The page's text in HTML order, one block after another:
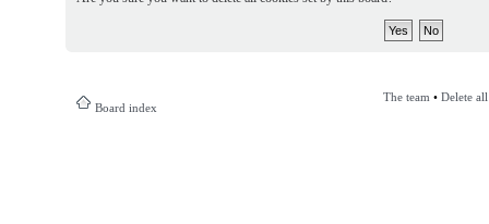
Board index
The team • Delete